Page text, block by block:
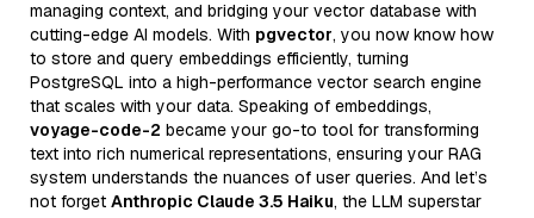
managing context, and bridging your vector database with
cutting-edge AI models. With pgvector, you now know how
to store and query embeddings efficiently, turning
PostgreSQL into a high-performance vector search engine
that scales with your data. Speaking of embeddings,
voyage-code-2 became your go-to tool for transforming
text into rich numerical representations, ensuring your RAG
system understands the nuances of user queries. And let’s
not forget Anthropic Claude 3.5 Haiku, the LLM superstar